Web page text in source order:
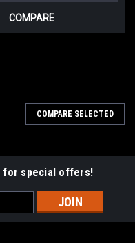
COMPARE
COMPARE SELECTED
for special offers!